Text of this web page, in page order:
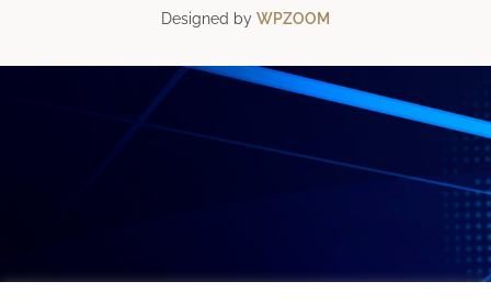
Designed by WPZOOM